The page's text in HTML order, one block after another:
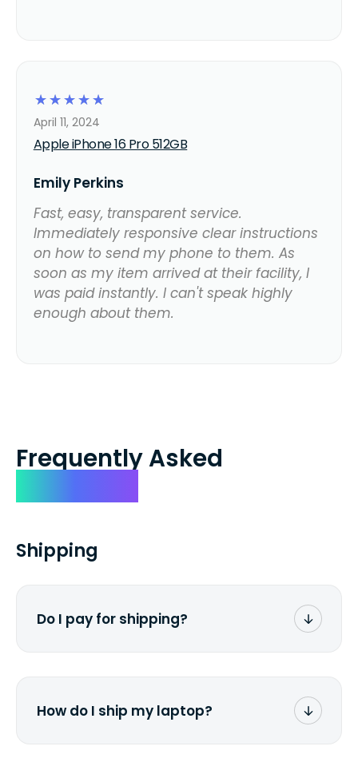
☆
☆
☆
☆
☆
Apple iPhone 16 Pro 512GB
April 11, 2024
Emily Perkins
Fast, easy, transparent service.
Immediately responsive clear instructions
on how to send my phone to them. As
soon as my item arrived at their facility, I
was paid instantly. I can't speak highly
enough about them.
Frequently Asked
Shipping
Do I pay for shipping?
How do I ship my laptop?